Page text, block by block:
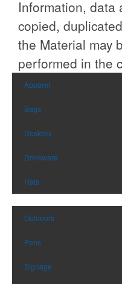
rapidly reaching
temperatures of 750 F and
beyond. Designed with
portability in mind, it weighs
just 30 lbs., making it an
ideal companion for outdoor
gatherings or backyard
feasts.
Information, data
copied,
the Material may
performed in the
Apparel
Bags
Desktop
Drinkware
Hats
Outdoors
Pens
Signage